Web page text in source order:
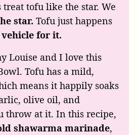
treat tofu like the star. We
star. Tofu just happens
for it.
Louise and I love this
Tofu has a mild,
means it happily soaks
olive oil, and
throw at it. In this recipe,
shawarma marinade,